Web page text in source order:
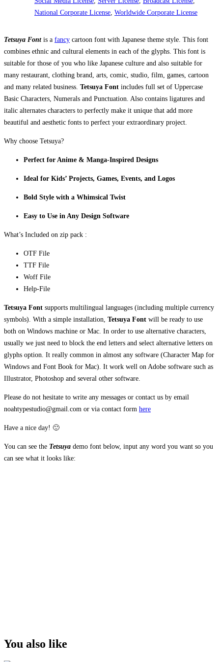
National Corporate License Worldwide Corporate License
Tetsuya Fontis a fancy cartoon font with Japanese theme style. This font
combines ethnic and cultural elements in each of the glyphs. This font is
suitable for those of you who like Japanese culture and also suitable for
many restaurant, clothing brand, arts, comic, studio, film, games, cartoon
and many related business. Tetsuya Font includes full set of Uppercase
Basic Characters, Numerals and Punctuation. Also contains ligatures and
italic alternates characters to perfectly make it unique that add more
beautiful and aesthetic fonts to perfect your extraordinary project.
Why choose Tetsuya?
Perfect for Anime & Manga-Inspired Designs
Ideal for Kids’ Projects, Games, Events, and Logos
Bold Style with a Whimsical Twist
Easy to Use in Any Design Software
What’s Included on zip pack :
OTF File
TTF File
Woff File
Help-File
Tetsuya Font supports multilingual languages (including multiple currency
symbols). With a simple installation, Tetsuya Font will be ready to use
both on Windows machine or Mac. In order to use alternative characters,
usually we just need to block the end letters and select alternative letters on
glyphs option. It really common in almost any software (Character Map for
Windows and Font Book for Mac). It work well on Adobe software such as
Illustrator, Photoshop and several other software.
Please do not hesitate to write any messages or contact us by email
noahtypestudio@gmail.com or via contact form here
Have a nice day! 🙂
You can see the Tetsuya demo font below, input any word you want so you
can see what it looks like:
You also like